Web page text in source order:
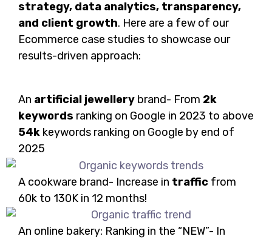
strategy, data analytics, transparency,
and client growth. Here are a few of our
Ecommerce case studies to showcase our
results-driven approach:
An artificial jewellery brand- From 2k
keywords ranking on Google in 2023 to above
54k keywords ranking on Google by end of
2025
A cookware brand- Increase in traffic from
60k to 130K in 12 months!
An online bakery: Ranking in the “NEW”- In